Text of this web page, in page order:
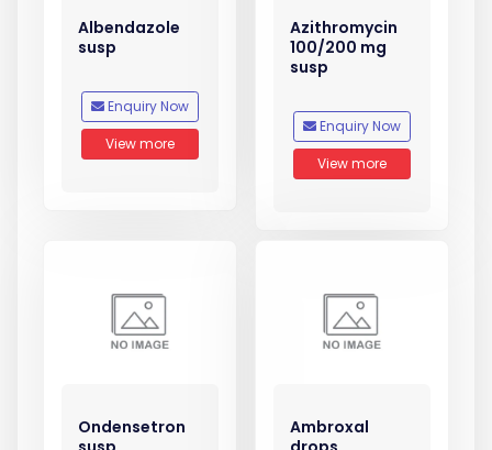
Albendazole
susp
Enquiry Now
View more
Azithromycin
100/200 mg
susp
Enquiry Now
View more
Ondensetron
Ambroxal